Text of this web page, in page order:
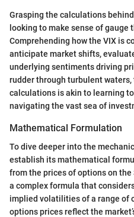
Grasping the calculations
looking to make sense of
Comprehending how the VIX is
anticipate market shifts,
underlying sentiments driving
rudder through turbulent
calculations is akin to learning
navigating the vast sea of
Mathematical Formulation
To dive deeper into the
establish its mathematical
from the prices of options on the
a complex formula that
implied volatilities of a range of
options prices reflect the